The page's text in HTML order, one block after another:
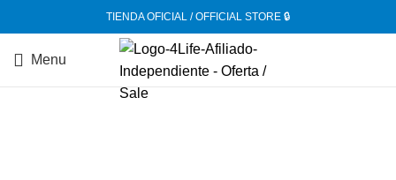
TIENDA OFICIAL / OFFICIAL STORE 🔒
Menu